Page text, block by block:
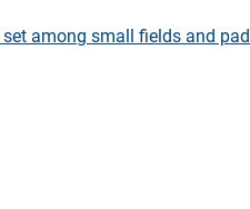
among small fields and